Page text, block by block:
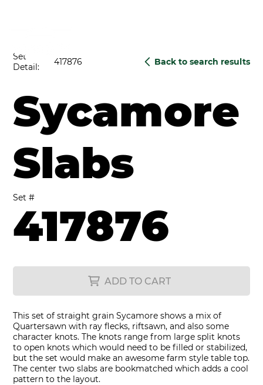
Set #
417876
Sycamore
Slabs
This set of straight grain Sycamore shows a mix of
Quartersawn with ray flecks, riftsawn, and also some
character knots. The knots range from large split knots
to open knots which would need to be filled or stabilized,
but the set would make an awesome farm style table top.
The center two slabs are bookmatched which adds a cool
pattern to the layout.
ADD TO CART
417876
Set
Detail:
Back to search results